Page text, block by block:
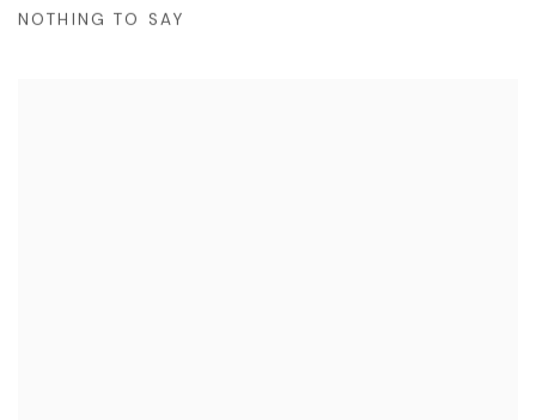
NOTHING TO SAY